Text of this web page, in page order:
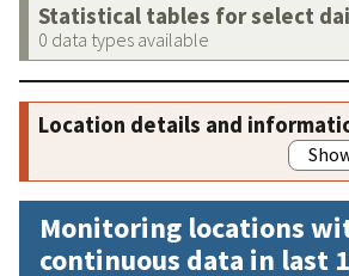
Statistical tables for select
0 data types available
Location details and
Monitoring locations
continuous data in last